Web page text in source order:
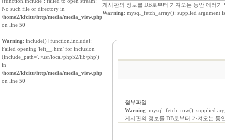
No such file or directory in
/home2/kfcitu/http/media/media_view.php
on line 50
Warning: include() [function.include]:
Failed opening 'left__.htm' for inclusion
(include_path='.:/usr/local/php52/lib/php')
in
/home2/kfcitu/http/media/media_view.php
on line 50
게시판의 정보를 DB로부터 가져오는 동안 에러가
Warning: mysql_fetch_array(): supplied argument
첨부파일
Warning: mysql_fetch_row(): supplied
게시판의 정보를 DB로부터 가져오는 동